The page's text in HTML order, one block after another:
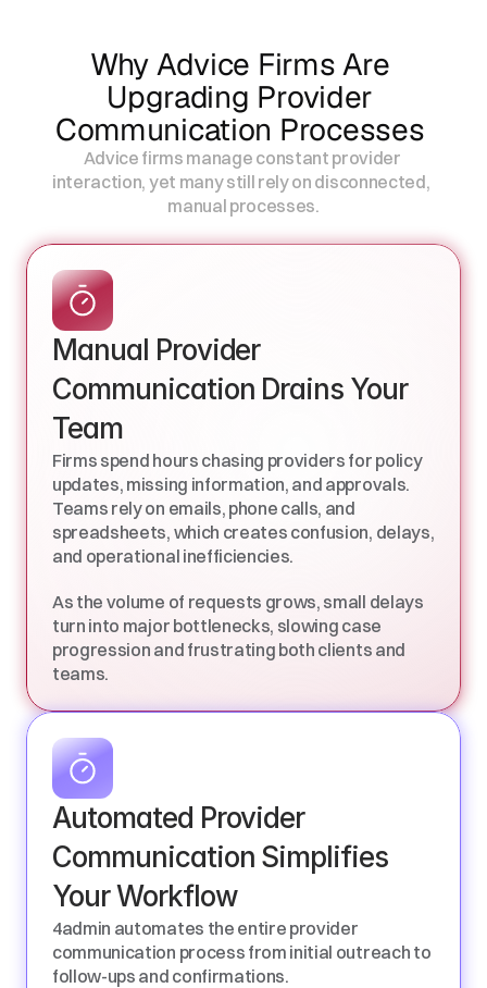
Why Advice Firms Are
Upgrading Provider
Communication Processes
Advice firms manage constant provider
interaction, yet many still rely on disconnected,
manual processes.
Manual Provider
Communication Drains Your
Team
Firms spend hours chasing providers for policy
updates, missing information, and approvals.
Teams rely on emails, phone calls, and
spreadsheets, which creates confusion, delays,
and operational inefficiencies.
As the volume of requests grows, small delays
turn into major bottlenecks, slowing case
progression and frustrating both clients and
teams.
Automated Provider
Communication Simplifies
Your Workflow
4admin automates the entire provider
communication process from initial outreach to
follow-ups and confirmations.